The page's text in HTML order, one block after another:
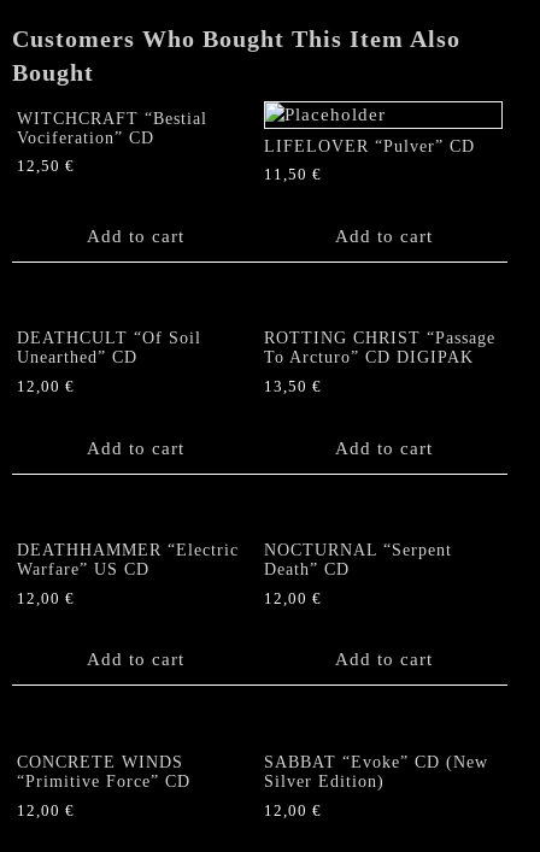
Customers Who Bought This Item Also
Bought
WITCHCRAFT “Bestial
Vociferation” CD
12,50 €
Add to cart
LIFELOVER “Pulver” CD
11,50€
Add to cart
DEATHCULT “Of Soil
Unearthed” CD
12,00 €
Add to cart
ROTTING CHRIST “Passage
To Arcturo” CD DIGIPAK
13,50€
Add to cart
DEATHHAMMER “Electric
Warfare” US CD
12,00 €
Add to cart
NOCTURNAL “Serpent
Death” CD
12,00€
Add to cart
CONCRETE WINDS
“Primitive Force” CD
12,00 €
SABBAT “Evoke” CD (New
Silver Edition)
12,00€